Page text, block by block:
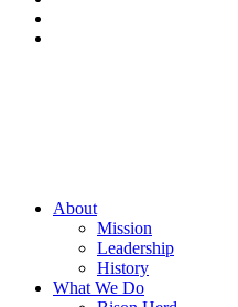
About
Mission
Leadership
History
What We Do